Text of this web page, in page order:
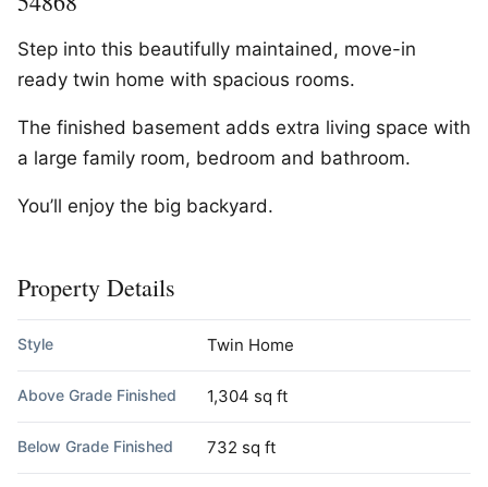
Step into this beautifully maintained, move-in
ready twin home with spacious rooms.
The finished basement adds extra living space with
a large family room, bedroom and bathroom.
You’ll enjoy the big backyard.
Property Details
Style Twin Home
Above Grade Finished 1,304 sq ft
Below Grade Finished 732 sq ft